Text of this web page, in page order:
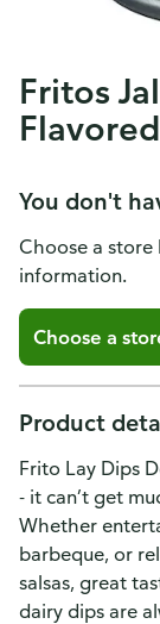
Fritos
You don't
Choose a
information.
Choose a
Product
Frito Lay Dips
- it can’t get
Whether
barbeque, or
salsas, great
dairy dips are